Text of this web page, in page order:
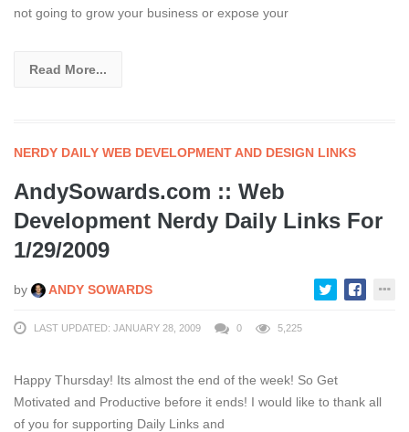
not going to grow your business or expose your
Read More...
NERDY DAILY WEB DEVELOPMENT AND DESIGN LINKS
AndySowards.com :: Web
Development Nerdy Daily Links For
1/29/2009
by ANDY SOWARDS
LAST UPDATED: JANUARY 28, 2009 0 5,225
Happy Thursday! Its almost the end of the week! So Get
Motivated and Productive before it ends! I would like to thank all
of you for supporting Daily Links and